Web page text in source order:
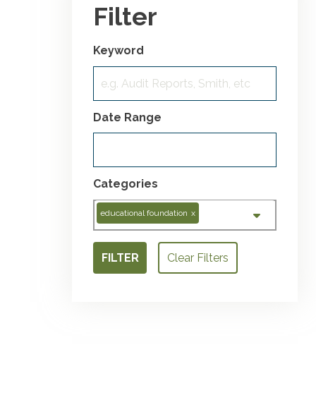
Filter
Keyword
Date Range
Categories
educational foundation x
FILTER Clear Filters